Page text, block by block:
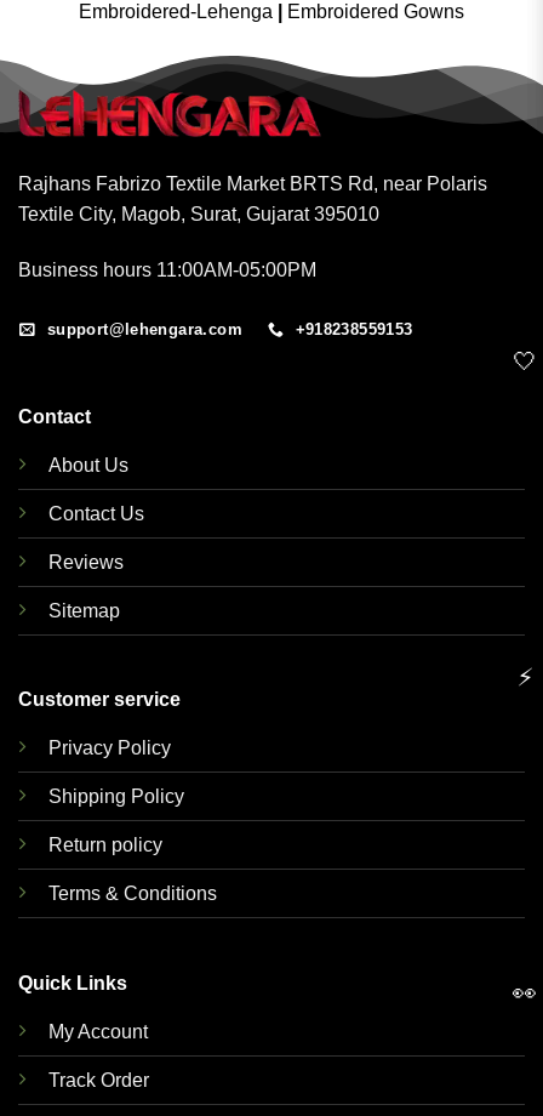
Embroidered-Lehenga
Embroidered Gowns
Rajhans Fabrizo Textile Market BRTS Rd, near Polaris
Textile City, Magob, Surat, Gujarat 395010
Business hours 11:00AM-05:00PM
support@lehengara.com +918238559153
Contact
About Us
Contact Us
Reviews
Sitemap
Customer service
Privacy Policy
Shipping Policy
Return policy
Terms & Conditions
Quick Links
My Account
Track Order
🤍
⚡
👀